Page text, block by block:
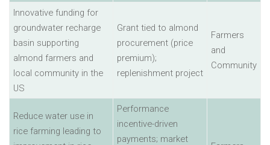
Innovative funding for
groundwater recharge
basin supporting
almond farmers and
local community in the
US
Grant tied to almond
procurement (price
premium);
replenishment project
Farmers
and
Community
Reduce water use in
rice farming leading to
Performance
incentive-driven
payments; market